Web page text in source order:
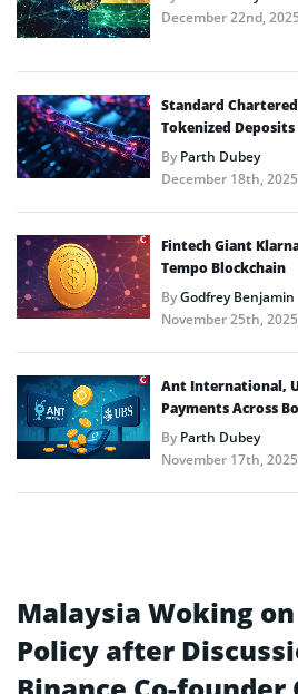
December 22nd, 2025
Standard
Tokenized
ByParth Dubey
December 18th, 2025
Fintech Giant
Tempo Blockchain
ByGodfrey Benjamin
November 25th, 2025
Ant International,
Payments Across
ByParth Dubey
November 17th, 2025
Malaysia Woking
Policy after